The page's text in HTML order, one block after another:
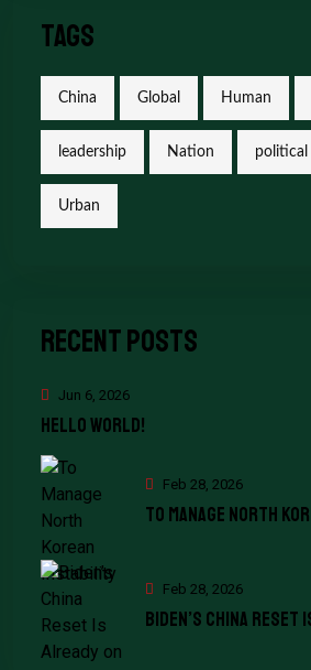
Tags
China Global Human
leadership Nation political
Urban
Recent Posts
Jun 6, 2026
Hello world!
Feb 28, 2026
To Manage North
Feb 28, 2026
Biden’s China Reset